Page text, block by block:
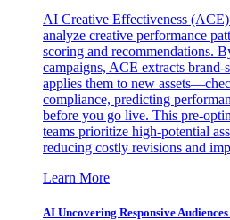
AI Creative Effectiveness
analyze creative performance
scoring and recommendations.
campaigns, ACE extracts brand-
applies them to new
compliance, predicting
before you go live. This pre-
teams prioritize high-potential
reducing costly revisions and
Learn More
AI Uncovering Responsive